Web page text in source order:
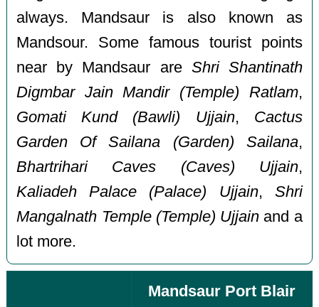
always. Mandsaur is also known as
Mandsour. Some famous tourist points
near by Mandsaur are Shri Shantinath
Digmbar Jain Mandir (Temple) Ratlam,
Gomati Kund (Bawli) Ujjain, Cactus
Garden Of Sailana (Garden) Sailana,
Bhartrihari Caves (Caves) Ujjain,
Kaliadeh Palace (Palace) Ujjain, Shri
Mangalnath Temple (Temple) Ujjain and a
lot more.
Mandsaur Port Blair